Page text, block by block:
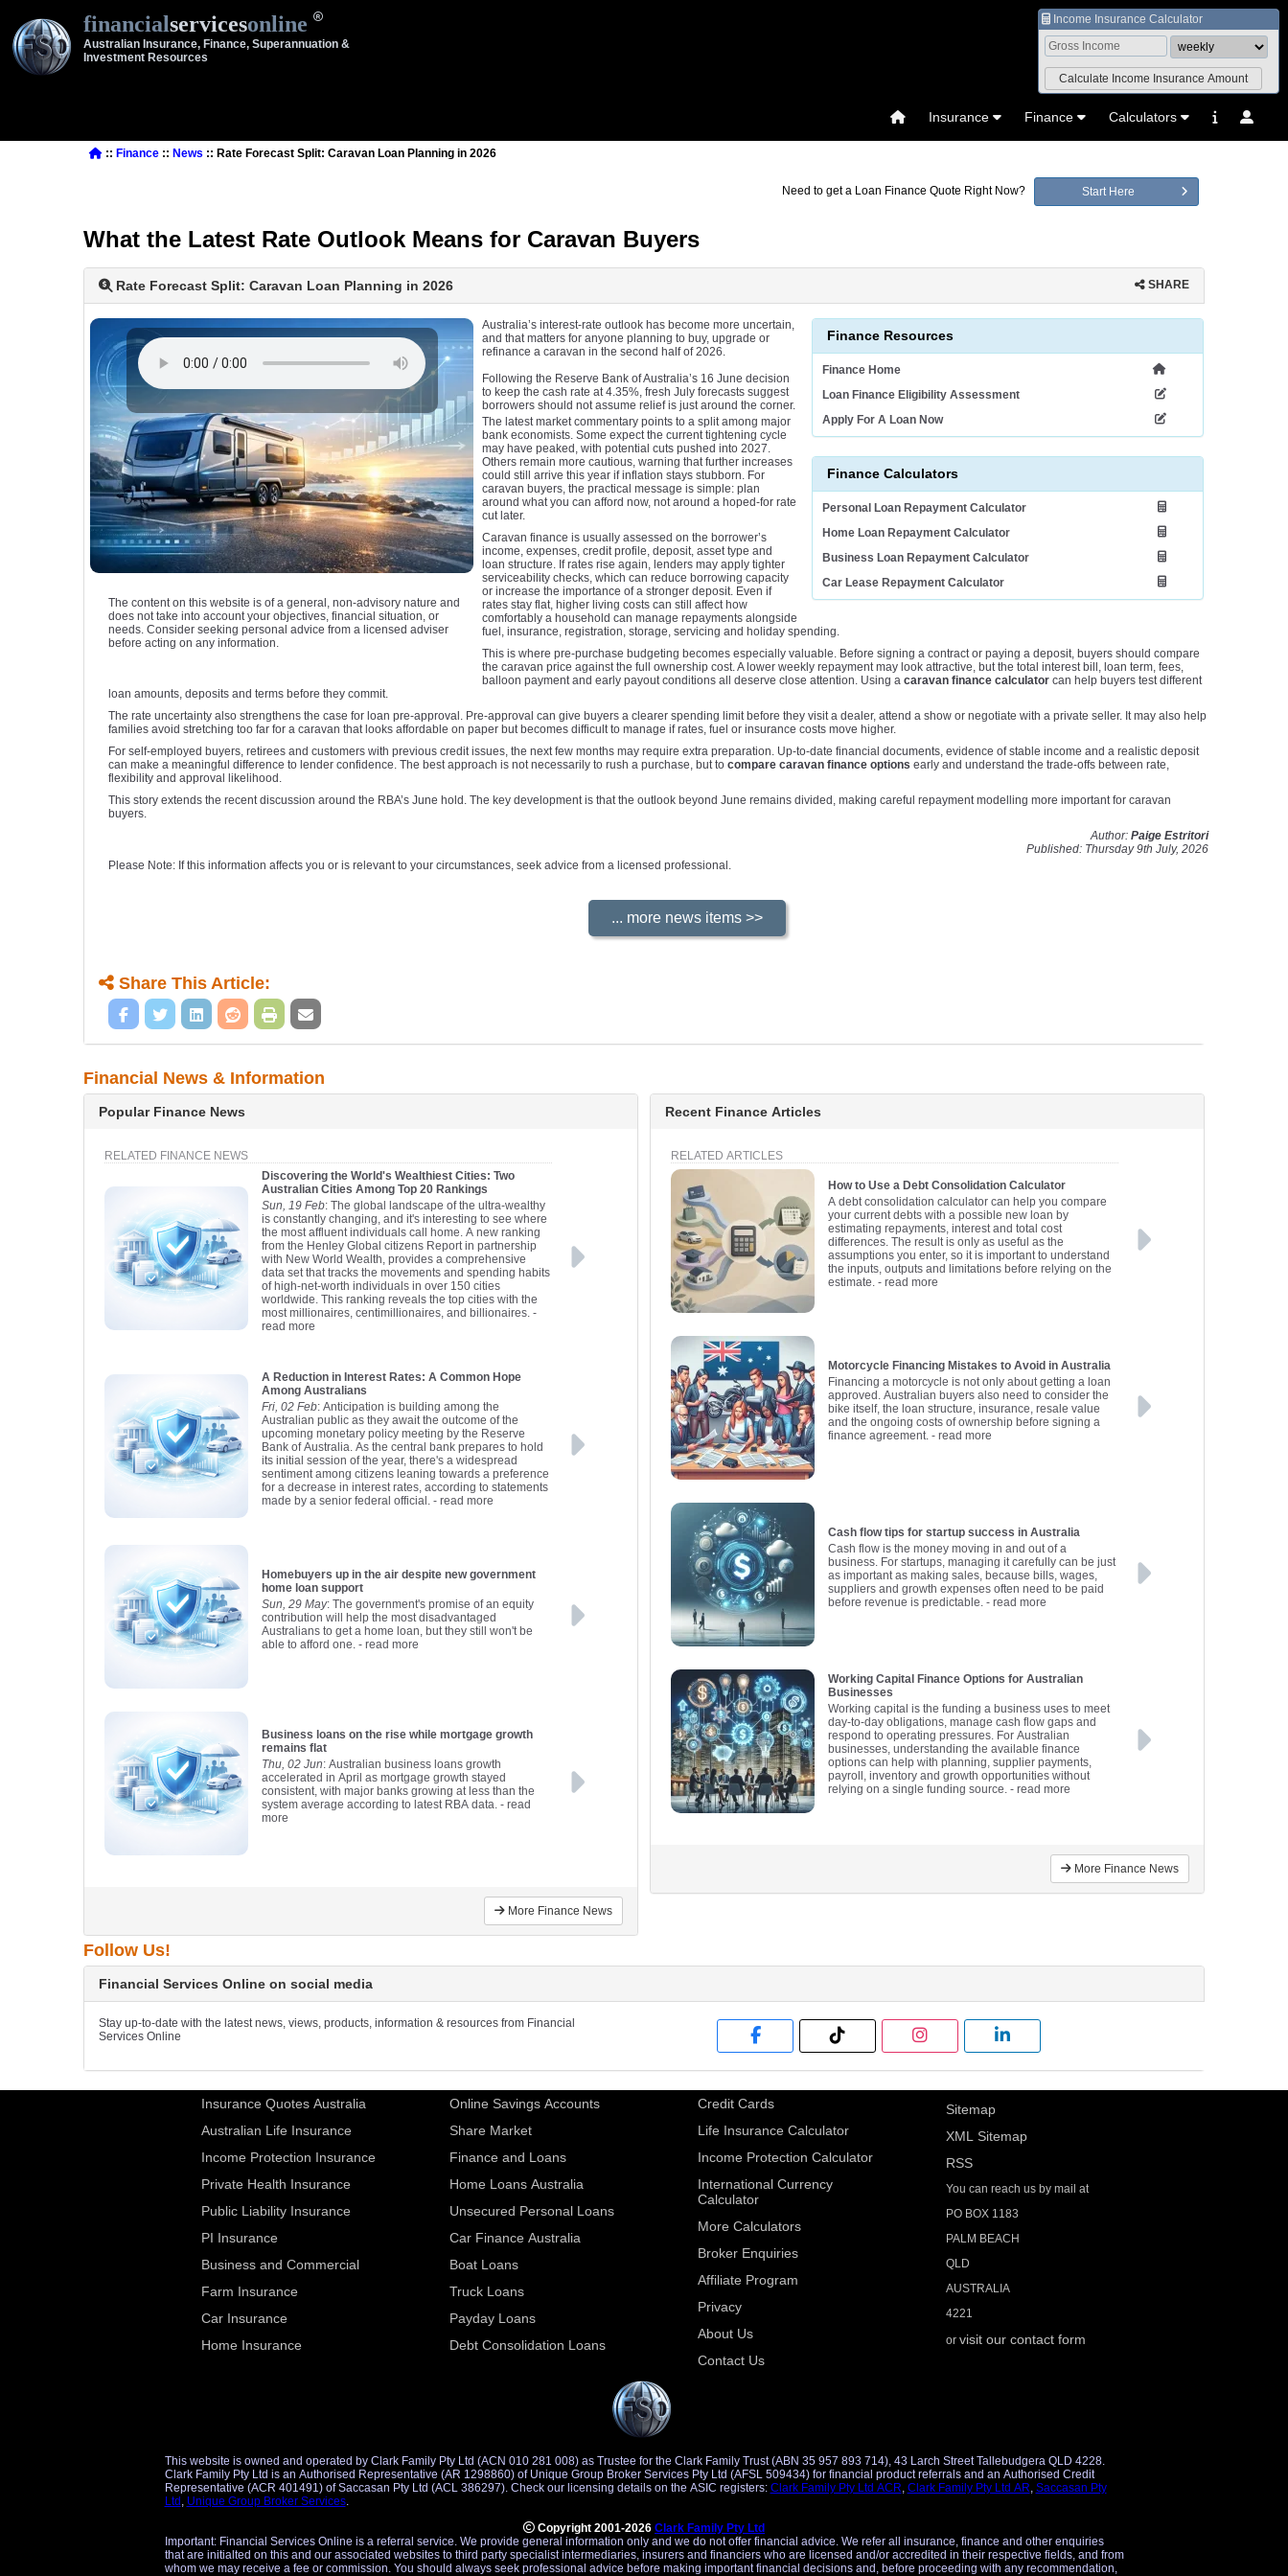
financialservicesonline
Australian Insurance, Finance, Superannuation &
Investment Resources
Income Insurance Calculator
Insurance Finance Calculators
:: Finance :: News :: Rate Forecast Split: Caravan Loan Planning in 2026
Need to get a Loan Finance Quote Right Now? Start Here
What the Latest Rate Outlook Means for Caravan Buyers
Rate Forecast Split: Caravan Loan Planning in 2026 SHARE
Finance Resources
Finance Home
Loan Finance Eligibility Assessment
Apply For A Loan Now
Finance Calculators
Personal Loan Repayment Calculator
Home Loan Repayment Calculator
Business Loan Repayment Calculator
Car Lease Repayment Calculator
The content on this website is of a general, non-advisory nature and
does not take into account your objectives, financial situation, or
needs. Consider seeking personal advice from a licensed adviser
before acting on any information.
Australia’s interest-rate outlook has become more uncertain,
and that matters for anyone planning to buy, upgrade or
refinance a caravan in the second half of 2026.
Following the Reserve Bank of Australia’s 16 June decision
to keep the cash rate at 4.35%, fresh July forecasts suggest
borrowers should not assume relief is just around the corner.
The latest market commentary points to a split among major
bank economists. Some expect the current tightening cycle
may have peaked, with potential cuts pushed into 2027.
Others remain more cautious, warning that further increases
could still arrive this year if inflation stays stubborn. For
caravan buyers, the practical message is simple: plan
around what you can afford now, not around a hoped-for rate
cut later.
Caravan finance is usually assessed on the borrower’s
income, expenses, credit profile, deposit, asset type and
loan structure. If rates rise again, lenders may apply tighter
serviceability checks, which can reduce borrowing capacity
or increase the importance of a stronger deposit. Even if
rates stay flat, higher living costs can still affect how
comfortably a household can manage repayments alongside
fuel, insurance, registration, storage, servicing and holiday spending.
This is where pre-purchase budgeting becomes especially valuable. Before signing a contract or paying a deposit, buyers should compare
the caravan price against the full ownership cost. A lower weekly repayment may look attractive, but the total interest bill, loan term, fees,
balloon payment and early payout conditions all deserve close attention. Using a caravan finance calculator can help buyers test different
loan amounts, deposits and terms before they commit.
The rate uncertainty also strengthens the case for loan pre-approval. Pre-approval can give buyers a clearer spending limit before they visit a dealer, attend a show or negotiate with a private seller. It may also help
families avoid stretching too far for a caravan that looks affordable on paper but becomes difficult to manage if rates, fuel or insurance costs move higher.
For self-employed buyers, retirees and customers with previous credit issues, the next few months may require extra preparation. Up-to-date financial documents, evidence of stable income and a realistic deposit
can make a meaningful difference to lender confidence. The best approach is not necessarily to rush a purchase, but to compare caravan finance options early and understand the trade-offs between rate,
flexibility and approval likelihood.
This story extends the recent discussion around the RBA’s June hold. The key development is that the outlook beyond June remains divided, making careful repayment modelling more important for caravan
buyers.
Author: Paige Estritori
Published: Thursday 9th July, 2026
Please Note: If this information affects you or is relevant to your circumstances, seek advice from a licensed professional.
Share This Article:
Financial News & Information
Popular Finance News
RELATED FINANCE NEWS
Discovering the World's Wealthiest Cities: Two
Australian Cities Among Top 20 Rankings
Sun, 19 Feb: The global landscape of the ultra-wealthy
is constantly changing, and it's interesting to see where
the most affluent individuals call home. A new ranking
from the Henley Global citizens Report in partnership
with New World Wealth, provides a comprehensive
data set that tracks the movements and spending habits
of high-net-worth individuals in over 150 cities
worldwide. This ranking reveals the top cities with the
most millionaires, centimillionaires, and billionaires. -
read more
A Reduction in Interest Rates: A Common Hope
Among Australians
Fri, 02 Feb: Anticipation is building among the
Australian public as they await the outcome of the
upcoming monetary policy meeting by the Reserve
Bank of Australia. As the central bank prepares to hold
its initial session of the year, there's a widespread
sentiment among citizens leaning towards a preference
for a decrease in interest rates, according to statements
made by a senior federal official. - read more
Homebuyers up in the air despite new government
home loan support
Sun, 29 May: The government's promise of an equity
contribution will help the most disadvantaged
Australians to get a home loan, but they still won't be
able to afford one. - read more
Business loans on the rise while mortgage growth
remains flat
Thu, 02 Jun: Australian business loans growth
accelerated in April as mortgage growth stayed
consistent, with major banks growing at less than the
system average according to latest RBA data. - read
more
More Finance News
Recent Finance Articles
RELATED ARTICLES
How to Use a Debt Consolidation Calculator
A debt consolidation calculator can help you compare
your current debts with a possible new loan by
estimating repayments, interest and total cost
differences. The result is only as useful as the
assumptions you enter, so it is important to understand
the inputs, outputs and limitations before relying on the
estimate. - read more
Motorcycle Financing Mistakes to Avoid in Australia
Financing a motorcycle is not only about getting a loan
approved. Australian buyers also need to consider the
bike itself, the loan structure, insurance, resale value
and the ongoing costs of ownership before signing a
finance agreement. - read more
Cash flow tips for startup success in Australia
Cash flow is the money moving in and out of a
business. For startups, managing it carefully can be just
as important as making sales, because bills, wages,
suppliers and growth expenses often need to be paid
before revenue is predictable. - read more
Working Capital Finance Options for Australian
Businesses
Working capital is the funding a business uses to meet
day-to-day obligations, manage cash flow gaps and
respond to operating pressures. For Australian
businesses, understanding the available finance
options can help with planning, supplier payments,
payroll, inventory and growth opportunities without
relying on a single funding source. - read more
More Finance News
Follow Us!
Financial Services Online on social media
Stay up-to-date with the latest news, views, products, information & resources from Financial
Services Online
Insurance Quotes Australia
Australian Life Insurance
Income Protection Insurance
Private Health Insurance
Public Liability Insurance
PI Insurance
Business and Commercial
Farm Insurance
Car Insurance
Home Insurance
Online Savings Accounts
Share Market
Finance and Loans
Home Loans Australia
Unsecured Personal Loans
Car Finance Australia
Boat Loans
Truck Loans
Payday Loans
Debt Consolidation Loans
Credit Cards
Life Insurance Calculator
Income Protection Calculator
International Currency
Calculator
More Calculators
Broker Enquiries
Affiliate Program
Privacy
About Us
Contact Us
Sitemap
XML Sitemap
RSS
You can reach us by mail at
PO BOX 1183
PALM BEACH
QLD
AUSTRALIA
4221
orvisit our contact form
This website is owned and operated by Clark Family Pty Ltd (ACN 010 281 008) as Trustee for the Clark Family Trust (ABN 35 957 893 714), 43 Larch Street Tallebudgera QLD 4228.
Clark Family Pty Ltd is an Authorised Representative (AR 1298860) of Unique Group Broker Services Pty Ltd (AFSL 509434) for financial product referrals and an Authorised Credit
Representative (ACR 401491) of Saccasan Pty Ltd (ACL 386297). Check our licensing details on the ASIC registers: Clark Family Pty Ltd ACR, Clark Family Pty Ltd AR, Saccasan Pty
Ltd , Unique Group Broker Services.
Copyright 2001-2026 Clark Family Pty Ltd
Important: Financial Services Online is a referral service. We provide general information only and we do not offer financial advice. We refer all insurance, finance and other enquiries
that are initialted on this and our associated websites to third party specialist intermediaries, insurers and financiers who are licensed and/or accredited in their respective fields, and from
whom we may receive a fee or commission. You should always seek professional advice before making important financial decisions and, before proceeding with any recommendation,